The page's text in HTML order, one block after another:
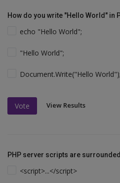
How do you write "Hello World" in
echo "Hello World";
"Hello World";
Document.Write("Hello World");
Vote View Results
PHP server scripts are
<script>...</script>